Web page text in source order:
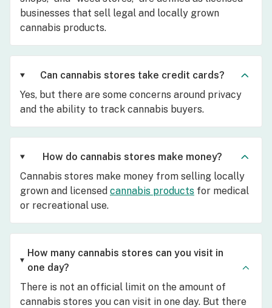
businesses that sell legal and locally grown
cannabis products.
Can cannabis stores take credit cards?
Yes, but there are some concerns around privacy
and the ability to track cannabis buyers.
How do cannabis stores make money?
Cannabis stores make money from selling locally
grown and licensed cannabis products for medical
or recreational use.
How many cannabis stores can you visit in
one day?
There is not an official limit on the amount of
cannabis stores you can visit in one day. But there